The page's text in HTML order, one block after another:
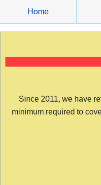
content
Home
Since 2011, we have
minimum required to